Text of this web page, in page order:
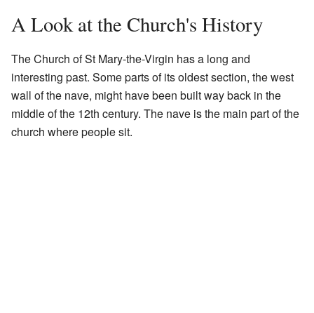
A Look at the Church's History
The Church of St Mary-the-Virgin has a long and
interesting past. Some parts of its oldest section, the west
wall of the nave, might have been built way back in the
middle of the 12th century. The nave is the main part of the
church where people sit.